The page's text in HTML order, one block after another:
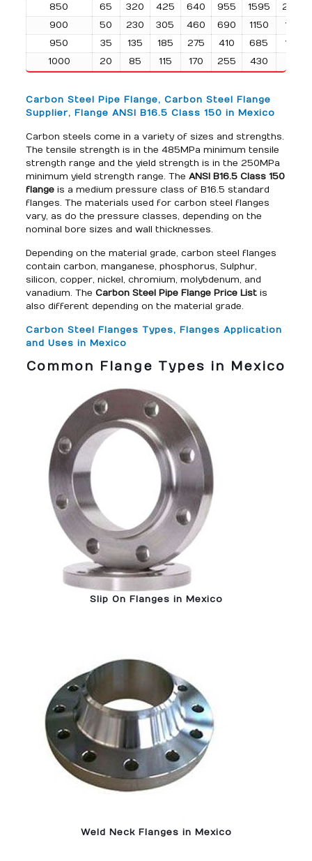
850
65 320 425 640 955 1595
2655
900
50 230 305 460 690 1150
1915
950
35 135 185 275 410 685
1145
1000
20 85 115 170 255 430
Carbon Steel Pipe Flange, Carbon Steel Flange
Supplier, Flange ANSI B16.5 Class 150 in Mexico
Carbon steels come in a variety of sizes and strengths.
The tensile strength is in the 485MPa minimum tensile
strength range and the yield strength is in the 250MPa
minimum yield strength range. The ANSI B16.5 Class 150
flangeis a medium pressure class of B16.5 standard
flanges. The materials used for carbon steel flanges
vary, as do the pressure classes, depending on the
nominal bore sizes and wall thicknesses.
Depending on the material grade, carbon steel flanges
contain carbon, manganese, phosphorus, Sulphur,
silicon, copper, nickel, chromium, molybdenum, and
vanadium. The Carbon Steel Pipe Flange Price Listis
also different depending on the material grade.
Carbon Steel Flanges Types, Flanges Application
and Uses in Mexico
Common Flange Types in Mexico
Slip On Flanges in Mexico
Weld Neck Flanges in Mexico